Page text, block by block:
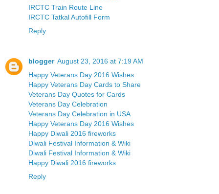
IRCTC Train Route Line
IRCTC Tatkal Autofill Form
Reply
blogger August 23, 2016 at 7:19 AM
Happy Veterans Day 2016 Wishes
Happy Veterans Day Cards to Share
Veterans Day Quotes for Cards
Veterans Day Celebration
Veterans Day Celebration in USA
Happy Veterans Day 2016 Wishes
Happy Diwali 2016 fireworks
Diwali Festival Information & Wiki
Diwali Festival Information & Wiki
Happy Diwali 2016 fireworks
Reply